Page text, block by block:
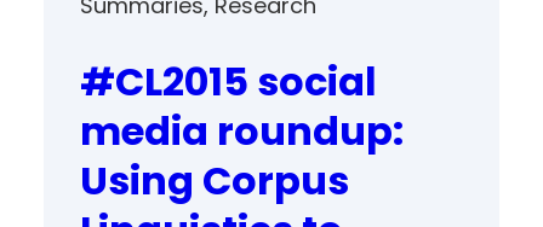
#CL2015 social
media roundup:
Using Corpus